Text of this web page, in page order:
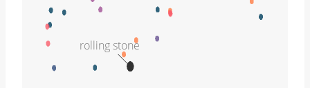
rolling stone